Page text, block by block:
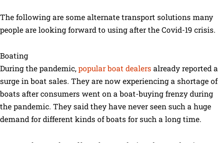
The following are some alternate transport solutions many
people are looking forward to using after the Covid-19 crisis.
Boating
During the pandemic, popular boat dealers already reported a
surge in boat sales. They are now experiencing a shortage of
boats after consumers went on a boat-buying frenzy during
the pandemic. They said they have never seen such a huge
demand for different kinds of boats for such a long time.